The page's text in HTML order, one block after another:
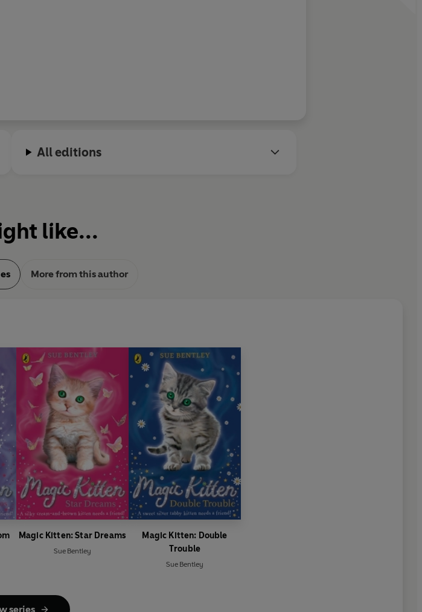
All editions
like...
More from this author
Magic Kitten: Star Dreams
Sue Bentley
Magic Kitten: Double
Trouble
Sue Bentley
series